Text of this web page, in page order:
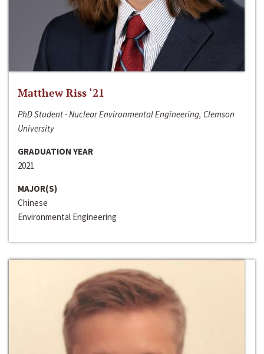
Matthew Riss ‘21
PhD Student - Nuclear Environmental Engineering, Clemson
University
GRADUATION YEAR
2021
MAJOR(S)
Chinese
Environmental Engineering